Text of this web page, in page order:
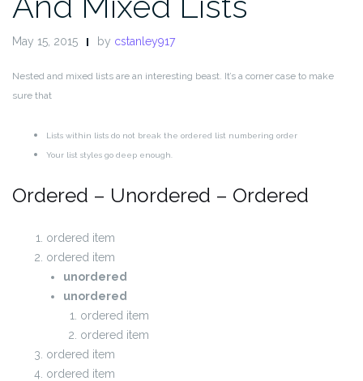
May 15, 2015 by cstanley917
Nested and mixed lists are an interesting beast. It’s a corner case to make
sure that
Lists within lists do not break the ordered list numbering order
Your list styles go deep enough.
Ordered – Unordered – Ordered
ordered item
ordered item
unordered
unordered
ordered item
ordered item
ordered item
ordered item